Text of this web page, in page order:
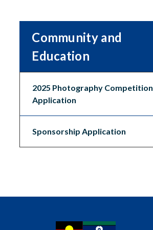
Community and
Education
2025 Photography Competition
Application
Sponsorship Application